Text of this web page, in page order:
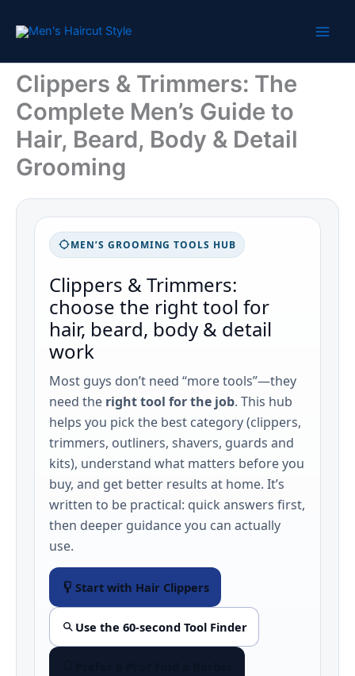
Clippers & Trimmers: The
Complete Men’s Guide to
Hair, Beard, Body & Detail
Grooming
MEN’S GROOMING TOOLS HUB
Clippers & Trimmers:
choose the right tool for
hair, beard, body & detail
work
Most guys don’t need “more tools”—they
need the right tool for the job. This hub
helps you pick the best category (clippers,
trimmers, outliners, shavers, guards and
kits), understand what matters before you
buy, and get better results at home. It’s
written to be practical: quick answers first,
then deeper guidance you can actually
use.
Start with Hair Clippers
Use the 60‑second Tool Finder